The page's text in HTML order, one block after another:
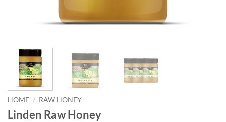
HOME / RAW HONEY
Linden Raw Honey